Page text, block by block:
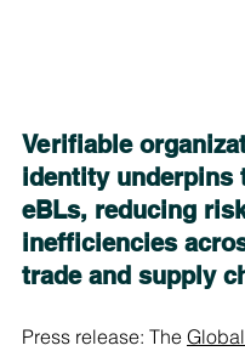
Verifiable
identity underpins
eBLs, reducing
inefficiencies
trade and supply
Press release: The